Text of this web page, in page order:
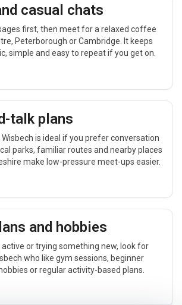
casual chats
first, then meet for a relaxed coffee
Peterborough or Cambridge. It keeps
simple and easy to repeat if you get on.
talk plans
is ideal if you prefer conversation
parks, familiar routes and nearby places
make low-pressure meet-ups easier.
and hobbies
active or trying something new, look for
who like gym sessions, beginner
or regular activity-based plans.